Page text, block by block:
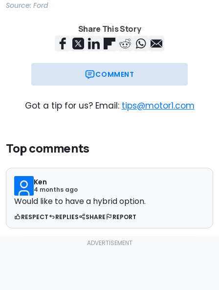
Source: Ford
Share This Story
COMMENT
Got a tip for us? Email: tips@motor1.com
Top comments
Ken
4 months ago
Would like to have a hybrid option.
RESPECT REPLIES SHARE REPORT